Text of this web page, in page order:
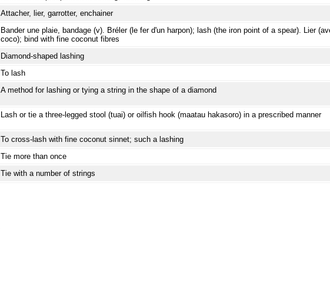
Attacher, lier, garrotter, enchainer
Bander une plaie, bandage (v). Bréler (le fer d'un harpon); lash (the iron point of a spear). Lier
coco); bind with fine coconut fibres
Diamond-shaped lashing
To lash
A method for lashing or tying a string in the shape of a diamond
Lash or tie a three-legged stool (tuai) or oilfish hook (maatau hakasoro) in a prescribed manner
To cross-lash with fine coconut sinnet; such a lashing
Tie more than once
Tie with a number of strings